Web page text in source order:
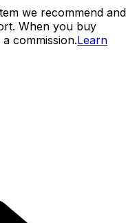
we recommend and
When you buy
commission.Learn